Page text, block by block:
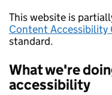
This website is
Content Accessibility
standard.
What we're
accessibility